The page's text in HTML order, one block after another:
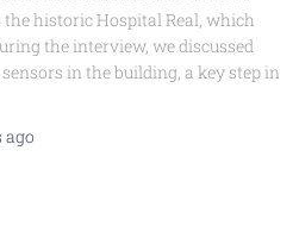
historic Hospital Real, which
the interview, we discussed
in the building, a key step in
ago